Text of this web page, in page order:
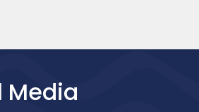
Media